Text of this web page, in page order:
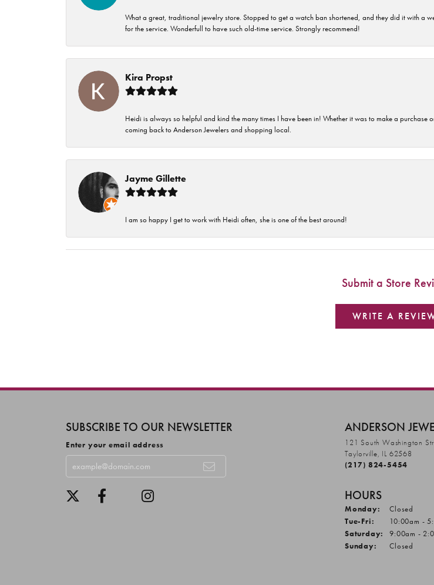
What a great, traditional jewelry store. Stopped to get a watch ban shortened, and they did it with a
for the service. Wonderfull to have such old-time service. Strongly recommend!
Kira Propst
Heidi is always so helpful and kind the many times I have been in! Whether it was to make a
coming back to Anderson Jewelers and shopping local.
Jayme Gillette
I am so happy I get to work with Heidi often, she is one of the best around!
Submit a Store
WRITE A
SUBSCRIBE TO OUR NEWSLETTER
Enter your email address
ANDERSON
121 South Washington
Taylorville, IL 62568
(217) 824-5454
HOURS
Monday:
Closed
Tue-Fri: Tuesday -
10:00am -
Saturday:
9:00am -
Sunday:
Closed